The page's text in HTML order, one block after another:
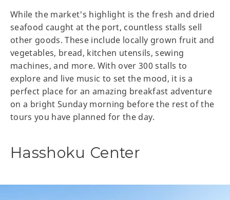
While the market's highlight is the fresh and dried
seafood caught at the port, countless stalls sell
other goods. These include locally grown fruit and
vegetables, bread, kitchen utensils, sewing
machines, and more. With over 300 stalls to
explore and live music to set the mood, it is a
perfect place for an amazing breakfast adventure
on a bright Sunday morning before the rest of the
tours you have planned for the day.
Hasshoku Center